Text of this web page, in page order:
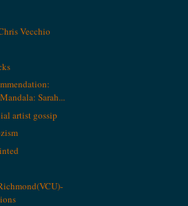
Vecchio
Sarah...
artist gossip